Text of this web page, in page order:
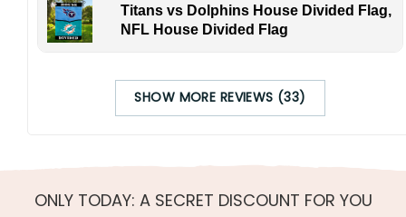
Titans vs Dolphins House Divided Flag,
NFL House Divided Flag
SHOW MORE REVIEWS (33)
ONLY TODAY: A SECRET DISCOUNT FOR YOU